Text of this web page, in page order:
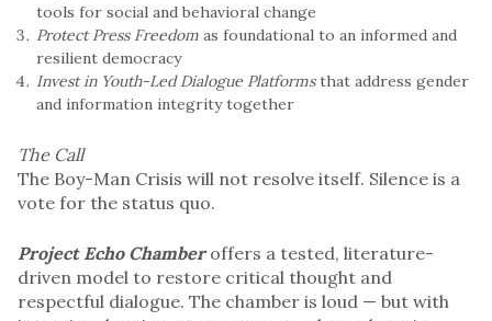
tools for social and behavioral change
Protect Press Freedom as foundational to an informed and
resilient democracy
Invest in Youth-Led Dialogue Platformsthat address gender
and information integrity together
The Call
The Boy-Man Crisis will not resolve itself. Silence is a
vote for the status quo.
Project Echo Chamberoffers a tested, literature-
driven model to restore critical thought and
respectful dialogue. The chamber is loud — but with